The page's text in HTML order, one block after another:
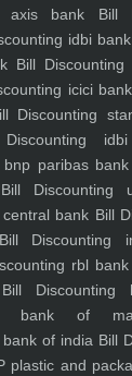
axis bank Bill
idbi bank
Bill
icici bank
Discounting
bnp paribas bank
Discounting
bank Bill
Discounting
rbl bank
Discounting
bank of
of india Bill
plastic and